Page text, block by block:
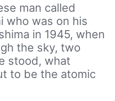
man called
who was on his
in 1945, when
the sky, two
stood, what
to be the atomic